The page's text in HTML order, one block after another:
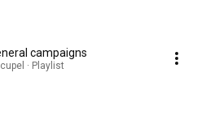
campaigns
· Playlist